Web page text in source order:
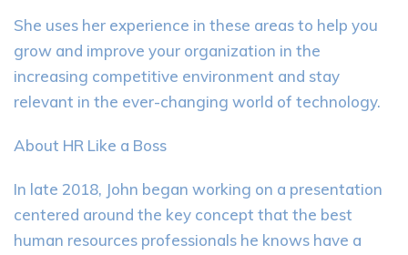
She uses her experience in these areas to help you
grow and improve your organization in the
increasing competitive environment and stay
relevant in the ever-changing world of technology.
About HR Like a Boss
In late 2018, John began working on a presentation
centered around the key concept that the best
human resources professionals he knows have a